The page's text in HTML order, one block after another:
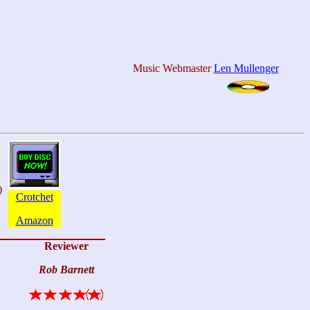
Music WebmasterLen Mullenger
Crotchet
Amazon
Reviewer
Rob Barnett